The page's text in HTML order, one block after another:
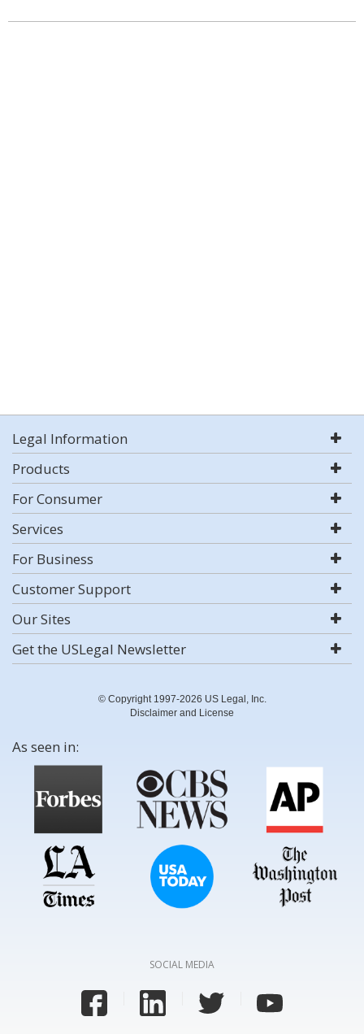
Legal Information
Products
For Consumer
Services
For Business
Customer Support
Our Sites
Get the USLegal Newsletter
© Copyright 1997-2026 US Legal, Inc.
Disclaimer and License
As seen in:
SOCIAL MEDIA